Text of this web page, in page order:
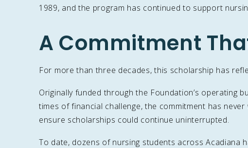
1989, and the program has continued to support
A Commitment
For more than three decades, this scholarship has
Originally funded through the Foundation’s operating
times of financial challenge, the commitment has
ensure scholarships could continue uninterrupted.
To date, dozens of nursing students across Acadiana